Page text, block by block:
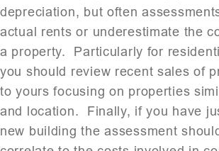
depreciation, but often
actual rents or underestimate the
a property. Particularly for
you should review recent sales of
to yours focusing on properties
and location. Finally, if you have
new building the assessment